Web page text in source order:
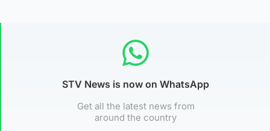
STV News is now on WhatsApp
Get all the latest news from
around the country